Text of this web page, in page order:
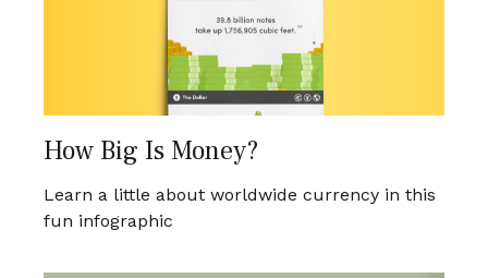
How Big Is Money?
Learn a little about worldwide currency in this
fun infographic